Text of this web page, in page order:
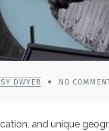
DWYER NO
and unique